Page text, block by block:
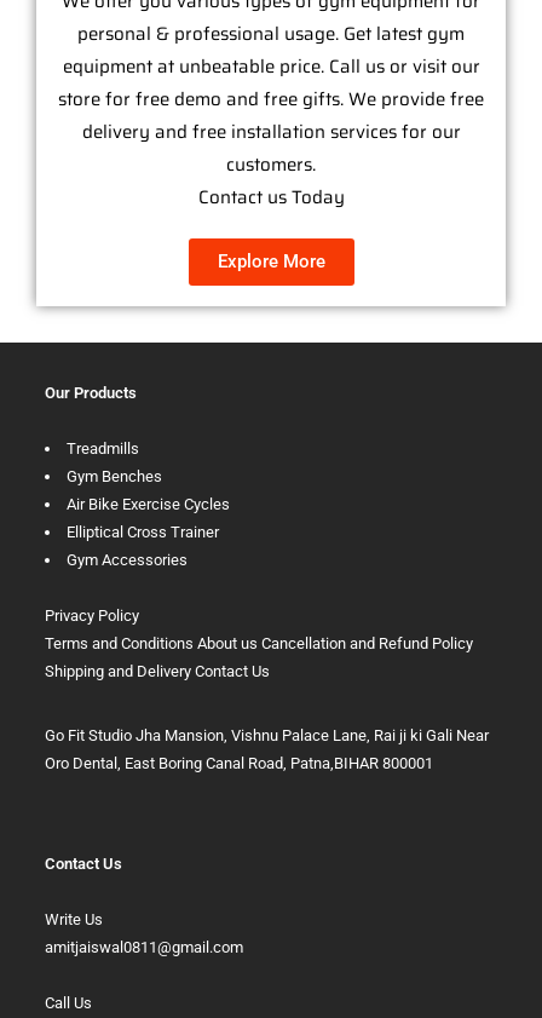
personal & professional usage. Get latest gym
equipment at unbeatable price. Call us or visit our
store for free demo and free gifts. We provide free
delivery and free installation services for our
customers.
Contact us Today
Explore More
Our Products
Treadmills
Gym Benches
Air Bike Exercise Cycles
Elliptical Cross Trainer
Gym Accessories
Privacy Policy
Terms and Conditions About us Cancellation and Refund Policy
Shipping and Delivery Contact Us
Go Fit Studio Jha Mansion, Vishnu Palace Lane, Rai ji ki Gali Near
Oro Dental, East Boring Canal Road, Patna,BIHAR 800001
Contact Us
Write Us
amitjaiswal0811@gmail.com
Call Us